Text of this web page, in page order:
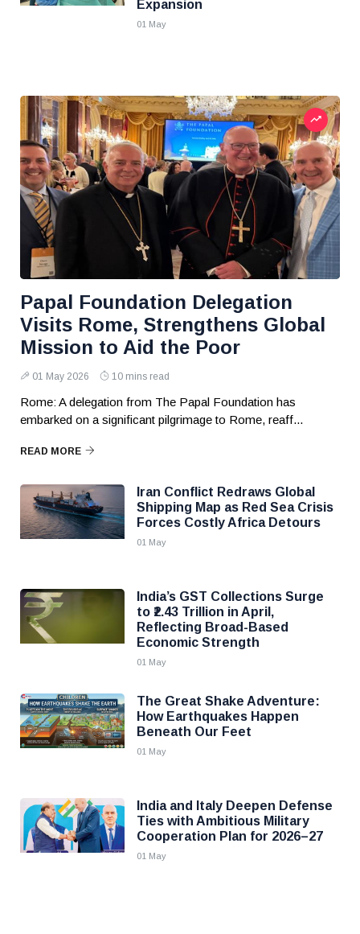
Expansion
01 May
Papal Foundation Delegation
Visits Rome, Strengthens Global
Mission to Aid the Poor
01 May 2026 10 mins read
Rome: A delegation from The Papal Foundation has
embarked on a significant pilgrimage to Rome, reaff...
READ MORE
Iran Conflict Redraws Global
Shipping Map as Red Sea Crisis
Forces Costly Africa Detours
01 May
India’s GST Collections Surge
to ₹2.43 Trillion in April,
Reflecting Broad-Based
Economic Strength
01 May
The Great Shake Adventure:
How Earthquakes Happen
Beneath Our Feet
01 May
India and Italy Deepen Defense
Ties with Ambitious Military
Cooperation Plan for 2026–27
01 May